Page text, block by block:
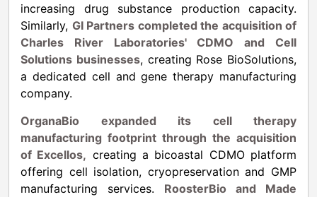
increasing drug substance production capacity.
Similarly, GI Partners completed the acquisition of
Charles River Laboratories' CDMO and Cell
Solutions businesses, creating Rose BioSolutions,
a dedicated cell and gene therapy manufacturing
company.
OrganaBio expanded its cell therapy
manufacturing footprint through the acquisition
of Excellos, creating a bicoastal CDMO platform
offering cell isolation, cryopreservation and GMP
manufacturing services. RoosterBio and Made